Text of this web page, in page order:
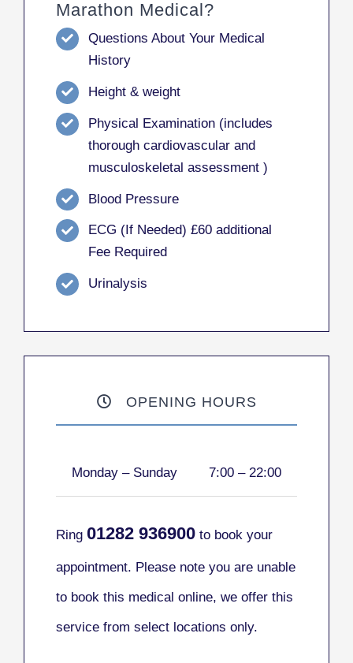
Marathon Medical?
Questions About Your Medical
History
Height & weight
Physical Examination (includes
thorough cardiovascular and
musculoskeletal assessment )
Blood Pressure
ECG (If Needed) £60 additional
Fee Required
Urinalysis
OPENING HOURS
Monday – Sunday 7:00 – 22:00
Ring 01282 936900 to book your
appointment. Please note you are unable
to book this medical online, we offer this
service from select locations only.